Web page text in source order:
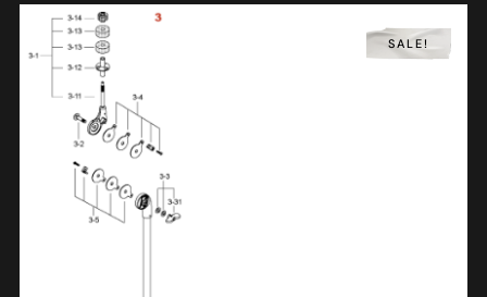
SALE!